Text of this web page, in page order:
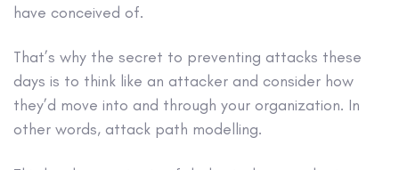
have conceived of.
That’s why the secret to preventing attacks these
days is to think like an attacker and consider how
they’d move into and through your organization. In
other words, attack path modelling.